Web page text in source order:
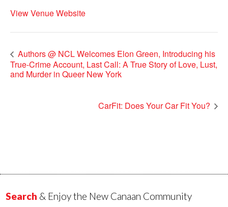
View Venue Website
Authors @ NCL Welcomes Elon Green, Introducing his
True-Crime Account, Last Call: A True Story of Love, Lust,
and Murder in Queer New York
CarFit: Does Your Car Fit You?
Search & Enjoy the New Canaan Community